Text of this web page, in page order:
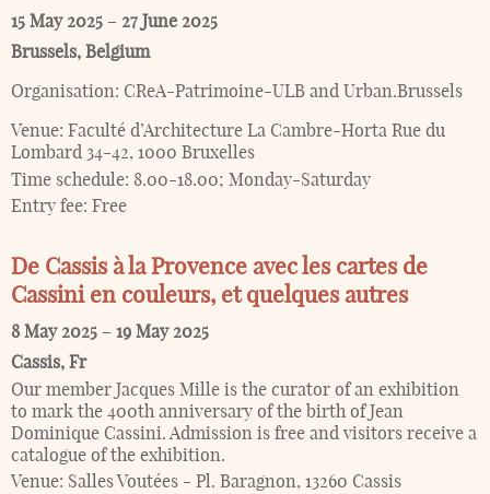
15 May 2025 – 27 June 2025
Brussels, Belgium
Organisation: CReA-Patrimoine-ULB and Urban.Brussels
Venue: Faculté d’Architecture La Cambre-Horta Rue du
Lombard 34-42, 1000 Bruxelles
Time schedule: 8.00-18.00; Monday-Saturday
Entry fee: Free
De Cassis à la Provence avec les cartes de
Cassini en couleurs, et quelques autres
8 May 2025 – 19 May 2025
Cassis, Fr
Our member Jacques Mille is the curator of an exhibition
to mark the 400th anniversary of the birth of Jean
Dominique Cassini. Admission is free and visitors receive a
catalogue of the exhibition.
Venue: Salles Voutées - Pl. Baragnon, 13260 Cassis